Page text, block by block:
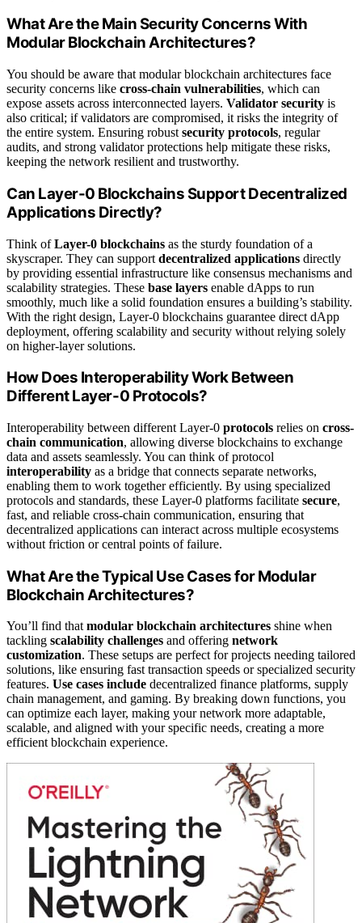
What Are the Main Security Concerns With
Modular Blockchain Architectures?
You should be aware that modular blockchain architectures face
security concerns like cross-chain vulnerabilities, which can
expose assets across interconnected layers. Validator security is
also critical; if validators are compromised, it risks the integrity of
the entire system. Ensuring robust security protocols, regular
audits, and strong validator protections help mitigate these risks,
keeping the network resilient and trustworthy.
Can Layer-0 Blockchains Support Decentralized
Applications Directly?
Think ofLayer-0 blockchains as the sturdy foundation of a
skyscraper. They can support decentralized applications directly
by providing essential infrastructure like consensus mechanisms and
scalability strategies. These base layers enable dApps to run
smoothly, much like a solid foundation ensures a building’s stability.
With the right design, Layer-0 blockchains guarantee direct dApp
deployment, offering scalability and security without relying solely
on higher-layer solutions.
How Does Interoperability Work Between
Different Layer-0 Protocols?
Interoperability between different Layer-0 protocols relies on cross-
chain communication, allowing diverse blockchains to exchange
data and assets seamlessly. You can think of protocol
interoperability as a bridge that connects separate networks,
enabling them to work together efficiently. By using specialized
protocols and standards, these Layer-0 platforms facilitate secure,
fast, and reliable cross-chain communication, ensuring that
decentralized applications can interact across multiple ecosystems
without friction or central points of failure.
What Are the Typical Use Cases for Modular
Blockchain Architectures?
You’ll find thatmodular blockchain architectures shine when
tackling scalability challenges and offering network
customization. These setups are perfect for projects needing tailored
solutions, like ensuring fast transaction speeds or specialized security
features. Use cases include decentralized finance platforms, supply
chain management, and gaming. By breaking down functions, you
can optimize each layer, making your network more adaptable,
scalable, and aligned with your specific needs, creating a more
efficient blockchain experience.